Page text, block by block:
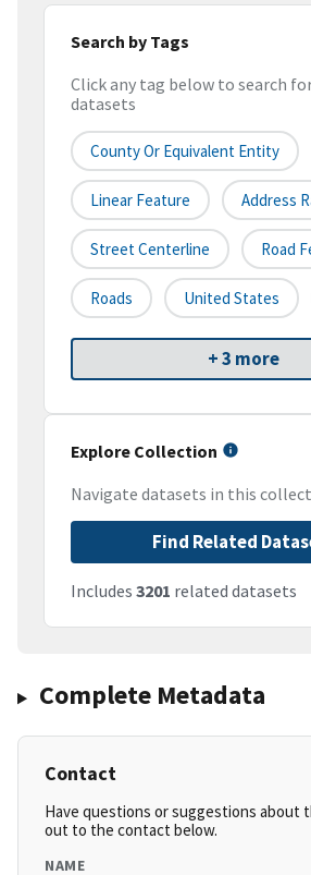
Search by Tags
Click any tag below to search
datasets
County Or Equivalent Entity
Linear Feature Address
Street Centerline Road
Roads United States
+ 3 more
Explore Collection
Navigate datasets in this
Find Related
Includes 3201 related datasets
Complete Metadata
Contact
Have questions or suggestions about
out to the contact below.
NAME